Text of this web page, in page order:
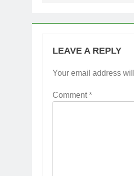
LEAVE A REPLY
Your email address
Comment*